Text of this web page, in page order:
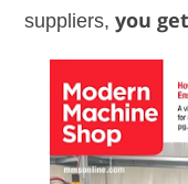
suppliers, you